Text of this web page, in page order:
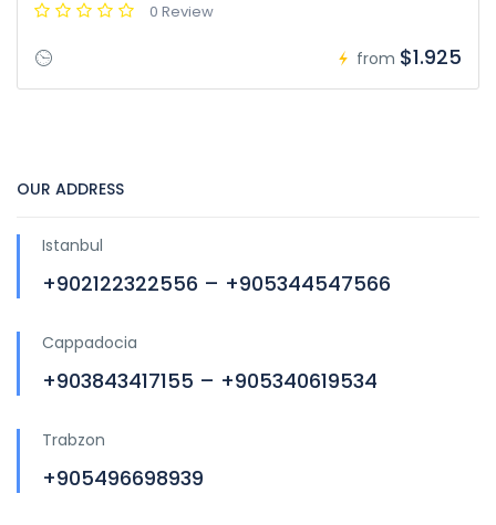
0 Review
from $1.925
OUR ADDRESS
Istanbul
+902122322556 – +905344547566
Cappadocia
+903843417155 – +905340619534
Trabzon
+905496698939